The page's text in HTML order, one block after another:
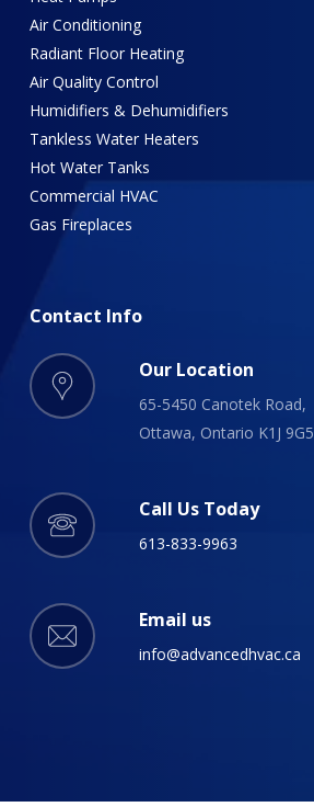
Air Conditioning
Radiant Floor Heating
Air Quality Control
Humidifiers & Dehumidifiers
Tankless Water Heaters
Hot Water Tanks
Commercial HVAC
Gas Fireplaces
Contact Info
Our Location
65-5450 Canotek Road,
Ottawa, Ontario K1J 9G5
Call Us Today
613-833-9963
Email us
info@advancedhvac.ca